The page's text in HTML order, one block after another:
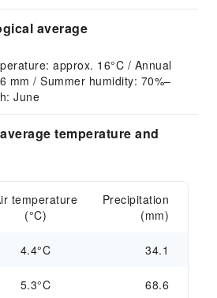
average
approx. 16°C / Annual
mm / Summer humidity: 70%–
June
temperature and
temperature
(°C)
Precipitation
(mm)
4.4°C 34.1
5.3°C 68.6